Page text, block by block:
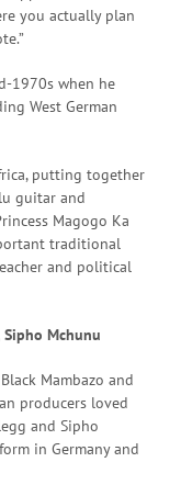
you actually plan
1970s when he
West German
putting together
guitar and
Magogo Ka
traditional
and political
Sipho Mchunu
Mambazo and
producers loved
and Sipho
in Germany and